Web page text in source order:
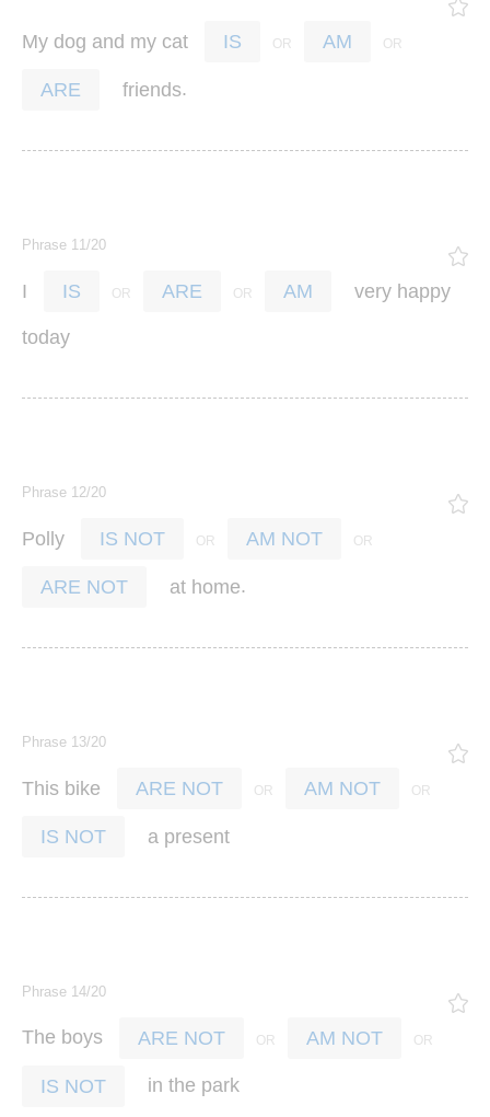
My dog and my cat IS AM
ARE friends.
Phrase 11/20
I IS ARE AM very happy
today
Phrase 12/20
Polly IS NOT AM NOT
ARE NOT at home.
Phrase 13/20
This bike ARE NOT AM NOT
IS NOT a present
Phrase 14/20
The boys ARE NOT AM NOT
IS NOT in the park